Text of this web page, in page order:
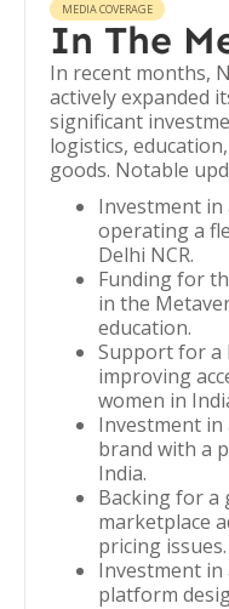
MEDIA COVERAGE
In The
In recent months,
actively expanded
significant
logistics,
goods. Notable
Investment
operating a
Delhi NCR.
Funding for
in the
education.
Support for a
improving
women in
Investment
brand with a
India.
Backing for a
marketplace
pricing issues.
Investment
platform